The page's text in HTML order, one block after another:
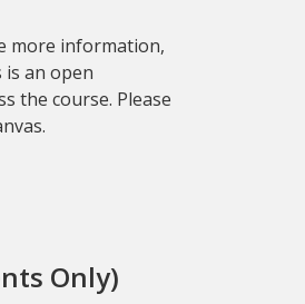
more information,
is an open
the course. Please
Only)